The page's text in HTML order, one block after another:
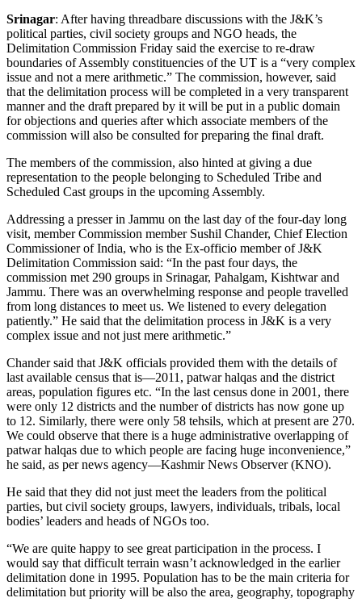
Srinagar: After having threadbare discussions with the J&K’s
political parties, civil society groups and NGO heads, the
Delimitation Commission Friday said the exercise to re-draw
boundaries of Assembly constituencies of the UT is a “very complex
issue and not a mere arithmetic.” The commission, however, said
that the delimitation process will be completed in a very transparent
manner and the draft prepared by it will be put in a public domain
for objections and queries after which associate members of the
commission will also be consulted for preparing the final draft.
The members of the commission, also hinted at giving a due
representation to the people belonging to Scheduled Tribe and
Scheduled Cast groups in the upcoming Assembly.
Addressing a presser in Jammu on the last day of the four-day long
visit, member Commission member Sushil Chander, Chief Election
Commissioner of India, who is the Ex-officio member of J&K
Delimitation Commission said: “In the past four days, the
commission met 290 groups in Srinagar, Pahalgam, Kishtwar and
Jammu. There was an overwhelming response and people travelled
from long distances to meet us. We listened to every delegation
patiently.” He said that the delimitation process in J&K is a very
complex issue and not just mere arithmetic.”
Chander said that J&K officials provided them with the details of
last available census that is—2011, patwar halqas and the district
areas, population figures etc. “In the last census done in 2001, there
were only 12 districts and the number of districts has now gone up
to 12. Similarly, there were only 58 tehsils, which at present are 270.
We could observe that there is a huge administrative overlapping of
patwar halqas due to which people are facing huge inconvenience,”
he said, as per news agency—Kashmir News Observer (KNO).
He said that they did not just meet the leaders from the political
parties, but civil society groups, lawyers, individuals, tribals, local
bodies’ leaders and heads of NGOs too.
“We are quite happy to see great participation in the process. I
would say that difficult terrain wasn’t acknowledged in the earlier
delimitation done in 1995. Population has to be the main criteria for
delimitation but priority will be also the area, geography, topography